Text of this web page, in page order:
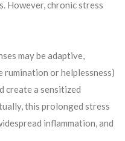
However, chronic stress
may be adaptive,
rumination or helplessness)
create a sensitized
this prolonged stress
inflammation, and